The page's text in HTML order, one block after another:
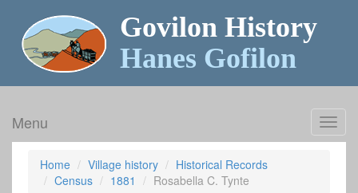
Govilon History
Hanes Gofilon
Menu
Home Village history
Historical Records
Census
1881 Rosabella C. Tynte